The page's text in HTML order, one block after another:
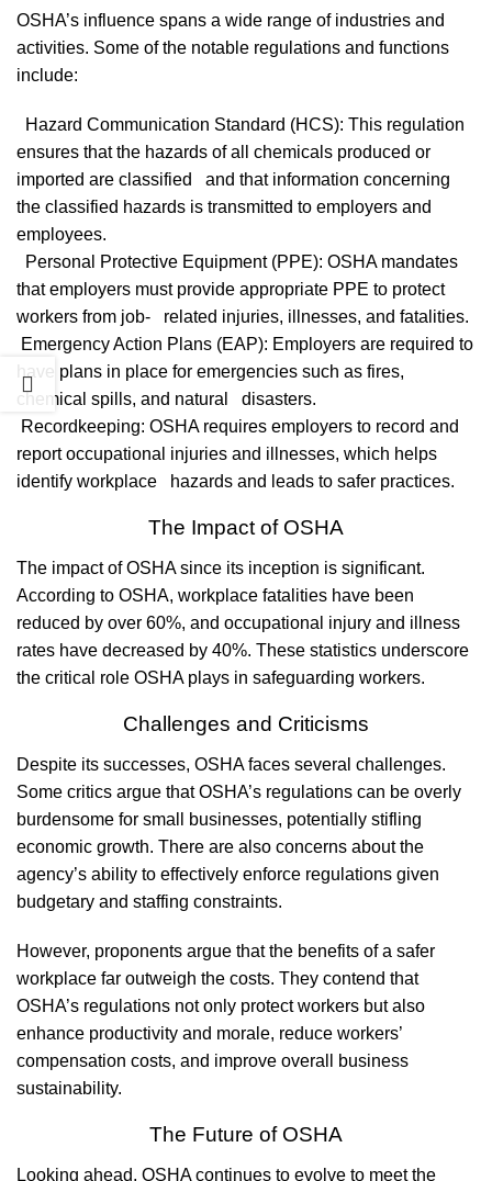
OSHA’s influence spans a wide range of industries and
activities. Some of the notable regulations and functions
include:
Hazard Communication Standard (HCS): This regulation
ensures that the hazards of all chemicals produced or
imported are classified and that information concerning
the classified hazards is transmitted to employers and
employees.
Personal Protective Equipment (PPE): OSHA mandates
that employers must provide appropriate PPE to protect
workers from job- related injuries, illnesses, and fatalities.
Emergency Action Plans (EAP): Employers are required to
have plans in place for emergencies such as fires,
chemical spills, and natural disasters.
Recordkeeping: OSHA requires employers to record and
report occupational injuries and illnesses, which helps
identify workplace hazards and leads to safer practices.
The Impact of OSHA
The impact of OSHA since its inception is significant.
According to OSHA, workplace fatalities have been
reduced by over 60%, and occupational injury and illness
rates have decreased by 40%. These statistics underscore
the critical role OSHA plays in safeguarding workers.
Challenges and Criticisms
Despite its successes, OSHA faces several challenges.
Some critics argue that OSHA’s regulations can be overly
burdensome for small businesses, potentially stifling
economic growth. There are also concerns about the
agency’s ability to effectively enforce regulations given
budgetary and staffing constraints.
However, proponents argue that the benefits of a safer
workplace far outweigh the costs. They contend that
OSHA’s regulations not only protect workers but also
enhance productivity and morale, reduce workers’
compensation costs, and improve overall business
sustainability.
The Future of OSHA
Looking ahead, OSHA continues to evolve to meet the